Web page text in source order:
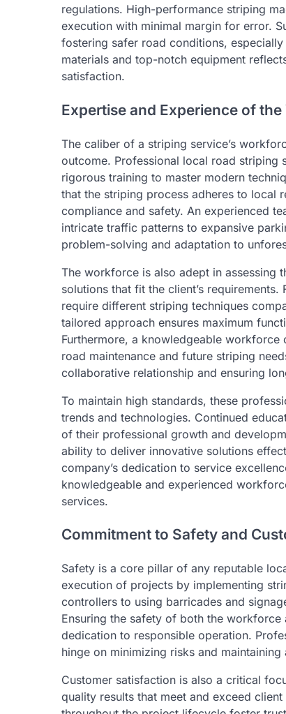
regulations. High-performance striping
execution with minimal margin for error.
fostering safer road conditions,
materials and top-notch equipment
satisfaction.
Expertise and Experience of
The caliber of a striping service’s
outcome. Professional local road striping
rigorous training to master modern
that the striping process adheres to local
compliance and safety. An experienced
intricate traffic patterns to expansive
problem-solving and adaptation to
The workforce is also adept in assessing
solutions that fit the client’s
require different striping techniques
tailored approach ensures maximum
Furthermore, a knowledgeable
road maintenance and future striping
collaborative relationship and ensuring
To maintain high standards, these
trends and technologies. Continued
of their professional growth and
ability to deliver innovative solutions
company’s dedication to service
knowledgeable and experienced
services.
Commitment to Safety and
Safety is a core pillar of any reputable
execution of projects by implementing
controllers to using barricades and
Ensuring the safety of both the workforce
dedication to responsible operation.
hinge on minimizing risks and maintaining
Customer satisfaction is also a critical
quality results that meet and exceed